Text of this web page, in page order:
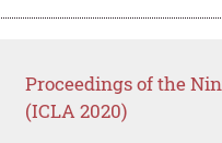
Proceedings of the
(ICLA 2020)